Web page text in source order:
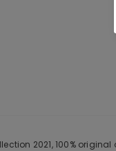
2021, 100%